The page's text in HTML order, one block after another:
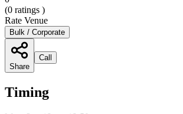
(0 ratings )
Rate Venue
Bulk / Corporate
Share
Call
Timing